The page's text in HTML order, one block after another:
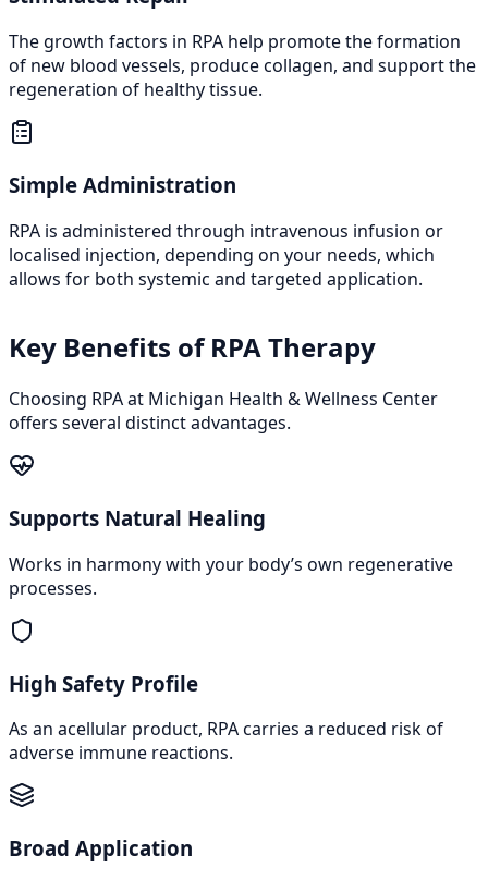
The growth factors in RPA help promote the formation
of new blood vessels, produce collagen, and support the
regeneration of healthy tissue.
Simple Administration
RPA is administered through intravenous infusion or
localised injection, depending on your needs, which
allows for both systemic and targeted application.
Key Benefits of RPA Therapy
Choosing RPA at Michigan Health & Wellness Center
offers several distinct advantages.
Supports Natural Healing
Works in harmony with your body’s own regenerative
processes.
High Safety Profile
As an acellular product, RPA carries a reduced risk of
adverse immune reactions.
Broad Application